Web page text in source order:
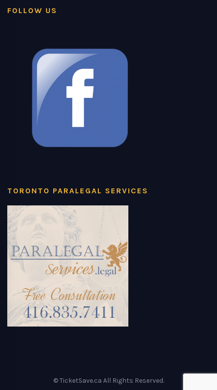
FOLLOW US
TORONTO PARALEGAL SERVICES
© TicketSave.ca All Rights Reserved.